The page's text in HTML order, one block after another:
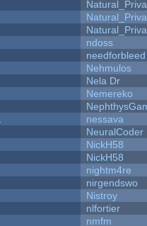
ndoss
needforbleed
Nehmulos
Nela Dr
Nemereko
nessava
NeuralCoder
NickH58
NickH58
nightm4re
nirgendswo
Nistroy
nlfortier
nmfm